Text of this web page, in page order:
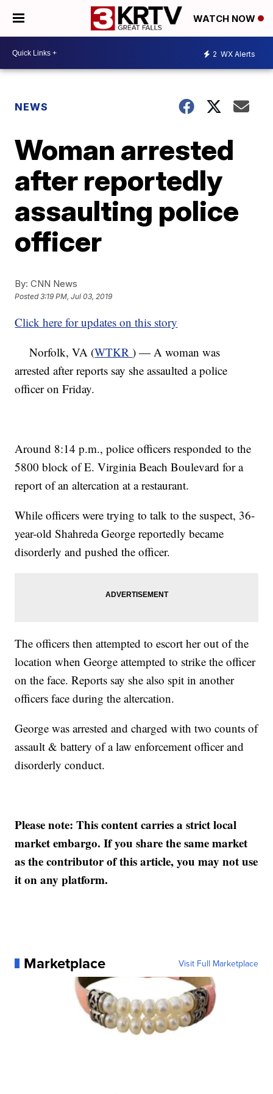
WATCH NOW
2 WX Alerts
NEWS
Woman arrested
after reportedly
assaulting police
officer
By: CNN News
Posted3:19 PM, Jul 03, 2019
Click here for updates on this story
Norfolk, VA (WTKR) — A woman was
arrested after reports say she assaulted a police
officer on Friday.
Around 8:14 p.m., police officers responded to the
5800 block of E. Virginia Beach Boulevard for a
report of an altercation at a restaurant.
While officers were trying to talk to the suspect, 36-
year-old Shahreda George reportedly became
disorderly and pushed the officer.
The officers then attempted to escort her out of the
location when George attempted to strike the officer
on the face. Reports say she also spit in another
officers face during the altercation.
George was arrested and charged with two counts of
assault & battery of a law enforcement officer and
disorderly conduct.
Please note: This content carries a strict local
market embargo. If you share the same market
as the contributor of this article, you may not use
it on any platform.
Marketplace Visit Full Marketplace